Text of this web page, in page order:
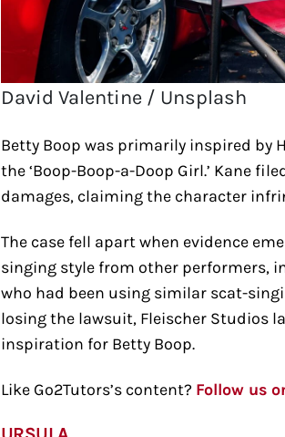
David Valentine / Unsplash
Betty Boop was primarily inspired by
the ‘Boop-Boop-a-Doop Girl.’ Kane
damages, claiming the character
The case fell apart when evidence
singing style from other performers,
who had been using similar scat-
losing the lawsuit, Fleischer Studios
inspiration for Betty Boop.
Like Go2Tutors’s content? Follow us